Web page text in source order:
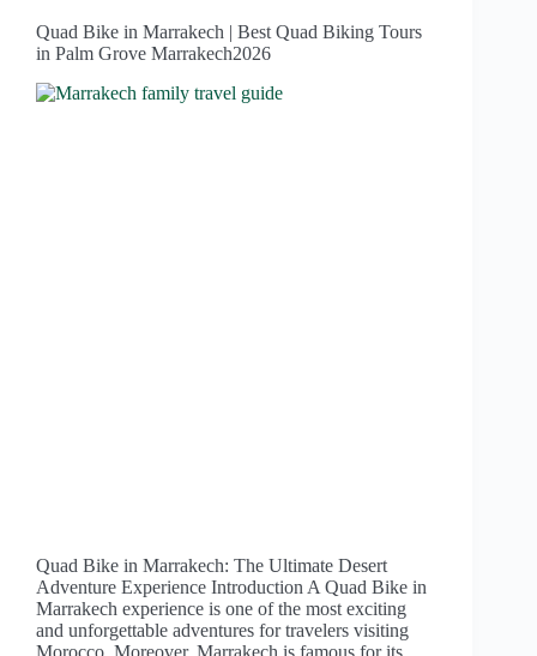
Quad Bike in Marrakech | Best Quad Biking Tours
in Palm Grove Marrakech2026
Quad Bike in Marrakech: The Ultimate Desert
Adventure Experience Introduction A Quad Bike in
Marrakech experience is one of the most exciting
and unforgettable adventures for travelers visiting